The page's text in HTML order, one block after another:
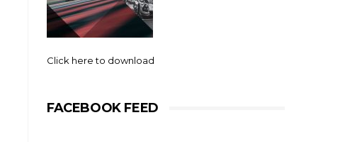
Click here to download
FACEBOOK FEED